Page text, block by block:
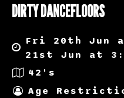
DIRTY DANCEFLOORS
Fri 20th Jun
21st Jun at
42's
Age